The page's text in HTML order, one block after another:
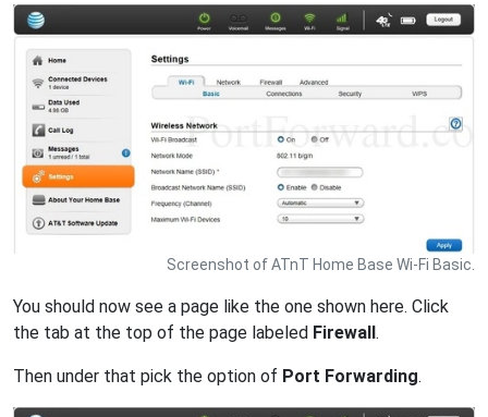
Screenshot of ATnT Home Base Wi-Fi Basic.
You should now see a page like the one shown here. Click
the tab at the top of the page labeled Firewall.
Then under that pick the option of Port Forwarding.